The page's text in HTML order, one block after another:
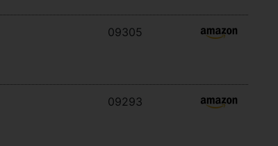
09305
09293